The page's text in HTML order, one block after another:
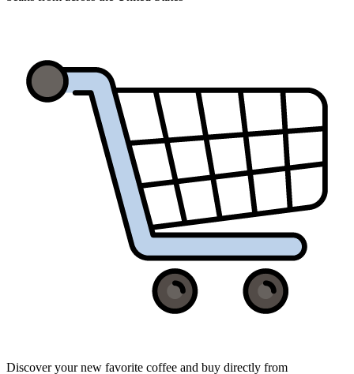
Discover your new favorite coffee and buy directly from